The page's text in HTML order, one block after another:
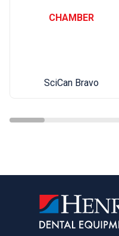
CHAMBER
SciCan Bravo